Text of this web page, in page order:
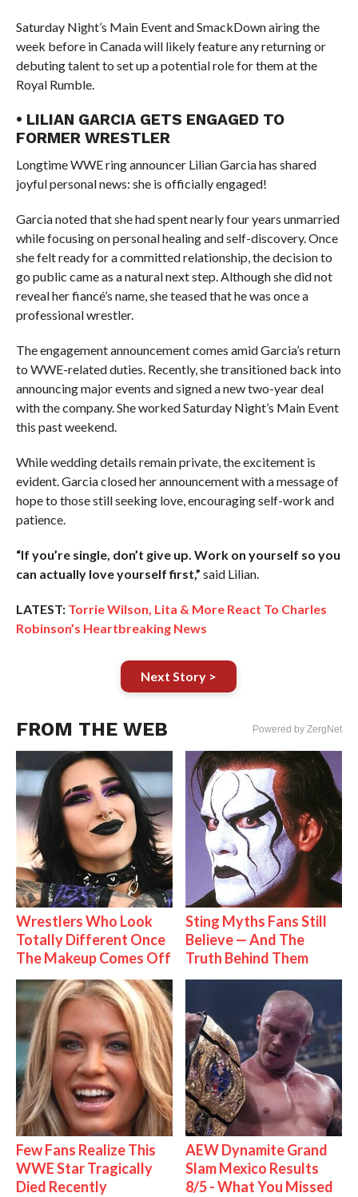
Saturday Night’s Main Event and SmackDown airing the
week before in Canada will likely feature any returning or
debuting talent to set up a potential role for them at the
Royal Rumble.
• LILIAN GARCIA GETS ENGAGED TO
FORMER WRESTLER
Longtime WWE ring announcer Lilian Garcia has shared
joyful personal news: she is officially engaged!
Garcia noted that she had spent nearly four years unmarried
while focusing on personal healing and self-discovery. Once
she felt ready for a committed relationship, the decision to
go public came as a natural next step. Although she did not
reveal her fiancé’s name, she teased that he was once a
professional wrestler.
The engagement announcement comes amid Garcia’s return
to WWE-related duties. Recently, she transitioned back into
announcing major events and signed a new two-year deal
with the company. She worked Saturday Night’s Main Event
this past weekend.
While wedding details remain private, the excitement is
evident. Garcia closed her announcement with a message of
hope to those still seeking love, encouraging self-work and
patience.
“If you’re single, don’t give up. Work on yourself so you
can actually love yourself first,” said Lilian.
LATEST: Torrie Wilson, Lita & More React To Charles
Robinson’s Heartbreaking News
Next Story >
FROM THE WEB Powered by ZergNet
Wrestlers Who Look
Totally Different Once
The Makeup Comes Off
Sting Myths Fans Still
Believe — And The
Truth Behind Them
Few Fans Realize This
WWE Star Tragically
Died Recently
AEW Dynamite Grand
Slam Mexico Results
8/5 - What You Missed